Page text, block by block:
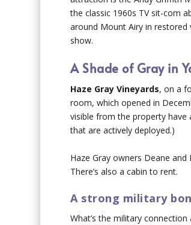
the classic 1960s TV sit-com
around Mount Airy in restored
show.
A Shade of Gray in
Haze Gray Vineyards, on a
room, which opened in
visible from the property have
that are actively deployed.)
Haze Gray owners Deane
There’s also a cabin to rent.
A strong military
What’s the military